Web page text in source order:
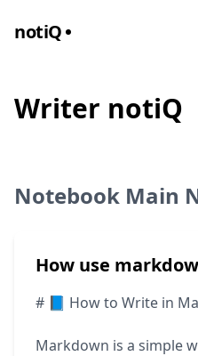
notiQ
Writer notiQ
Notebook Main
How use
# 📘 How to Write in
Markdown is a simple